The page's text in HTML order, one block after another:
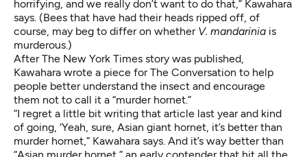
horrifying, and we really don’t want to do that,” Kawahara
says. (Bees that have had their heads ripped off, of
course, may beg to differ on whether V. mandarinia is
murderous.)
After The New York Times story was published,
Kawahara wrote a piece for The Conversation to help
people better understand the insect and encourage
them not to call it a “murder hornet.”
“I regret a little bit writing that article last year and kind
of going, ‘Yeah, sure, Asian giant hornet, it’s better than
murder hornet,” Kawahara says. And it’s way better than
“Asian murder hornet ,” an early contender that hit all the